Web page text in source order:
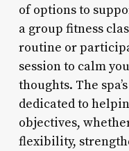
of options to
a group fitness
routine or
session to calm
thoughts. The
dedicated to
objectives,
flexibility,